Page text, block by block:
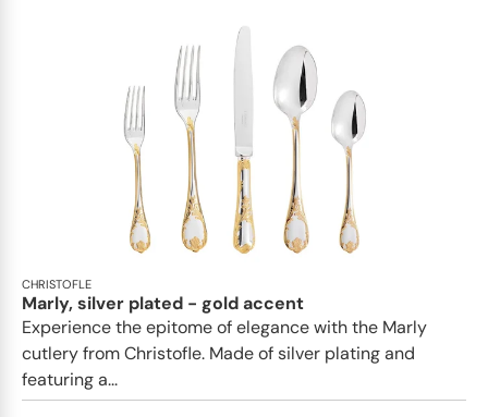
CHRISTOFLE
Marly, silver plated - gold accent
Experience the epitome of elegance with the Marly
cutlery from Christofle. Made of silver plating and
featuring a...